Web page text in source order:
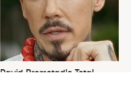
David Bromstad's Total